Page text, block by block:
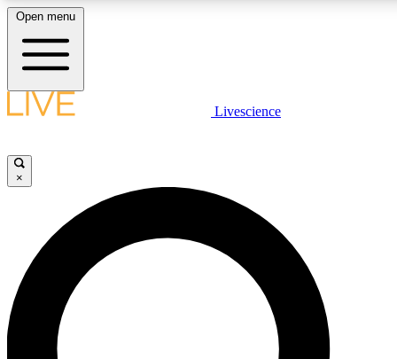
LIVE SCIENCE PLUS
JOIN FREE
LIVE SCIENCE PRO
Unlimited access to our exclusive features, expert analysis and in-depth
interviews, all ad-free
Open menu
Livescience
×